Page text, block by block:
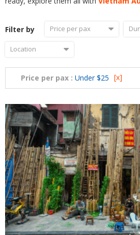
Filter by Price per pax
Location
Price per pax : Under $25 [x]